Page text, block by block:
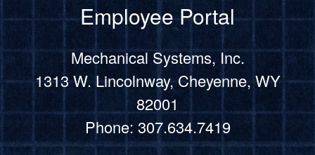
Employee Portal
Mechanical Systems, Inc.
1313 W. Lincolnway, Cheyenne, WY
82001
Phone: 307.634.7419